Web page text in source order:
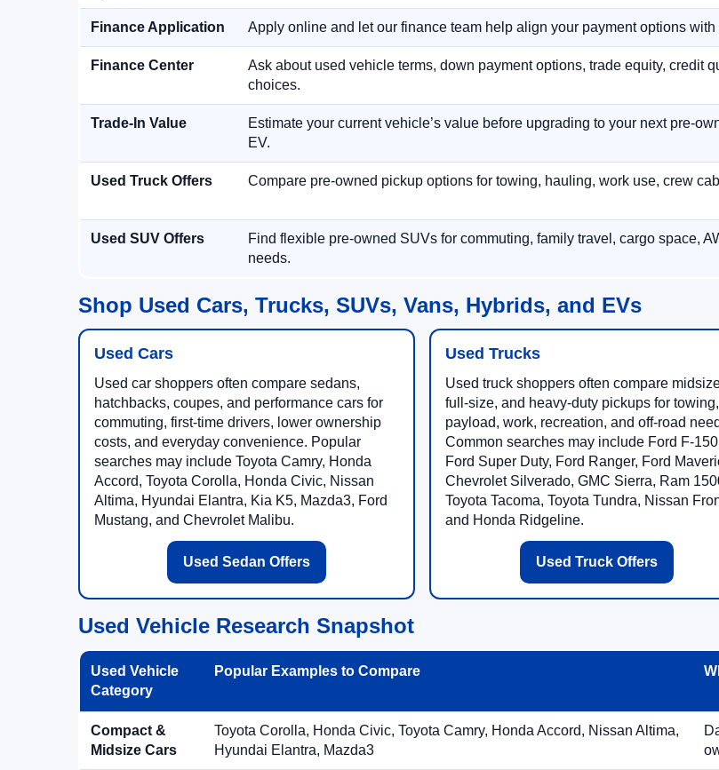
Finance Application Apply online and let our finance team help align your payment options
Finance Center
Ask about used vehicle terms, down payment options, trade equity, credit
choices.
Trade-In Value
Estimate your current vehicle’s value before upgrading to your next pre-
EV.
Used Truck Offers Compare pre-owned pickup options for towing, hauling, work use, crew
Used SUV Offers
Find flexible pre-owned SUVs for commuting, family travel, cargo space,
needs.
Shop Used Cars, Trucks, SUVs, Vans, Hybrids, and EVs
Used Cars
Used car shoppers often compare sedans,
hatchbacks, coupes, and performance cars for
commuting, first-time drivers, lower ownership
costs, and everyday convenience. Popular
searches may include Toyota Camry, Honda
Accord, Toyota Corolla, Honda Civic, Nissan
Altima, Hyundai Elantra, Kia K5, Mazda3, Ford
Mustang, and Chevrolet Malibu.
Used Sedan Offers
Used Trucks
Used truck shoppers often compare
full-size, and heavy-duty pickups for towing,
payload, work, recreation, and off-road
Common searches may include Ford F-
Ford Super Duty, Ford Ranger, Ford
Chevrolet Silverado, GMC Sierra, Ram
Toyota Tacoma, Toyota Tundra, Nissan
and Honda Ridgeline.
Used Truck Offers
Used Vehicle Research Snapshot
Used Vehicle
Category
Popular Examples to Compare
Compact &
Midsize Cars
Toyota Corolla, Honda Civic, Toyota Camry, Honda Accord, Nissan Altima,
Hyundai Elantra, Mazda3